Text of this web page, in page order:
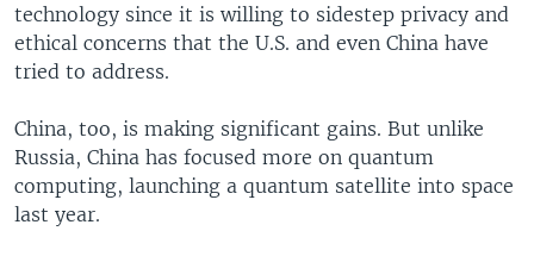
technology since it is willing to sidestep privacy and
ethical concerns that the U.S. and even China have
tried to address.
China, too, is making significant gains. But unlike
Russia, China has focused more on quantum
computing, launching a quantum satellite into space
last year.